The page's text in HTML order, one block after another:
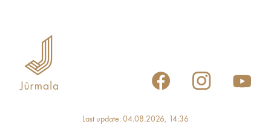
Last update: 04.08.2026, 14:36